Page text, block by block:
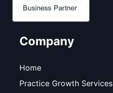
Company
Home
Practice Growth Services